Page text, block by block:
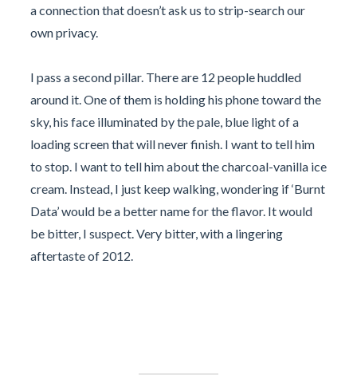
a connection that doesn’t ask us to strip-search our
own privacy.
I pass a second pillar. There are 12 people huddled
around it. One of them is holding his phone toward the
sky, his face illuminated by the pale, blue light of a
loading screen that will never finish. I want to tell him
to stop. I want to tell him about the charcoal-vanilla ice
cream. Instead, I just keep walking, wondering if ‘Burnt
Data’ would be a better name for the flavor. It would
be bitter, I suspect. Very bitter, with a lingering
aftertaste of 2012.